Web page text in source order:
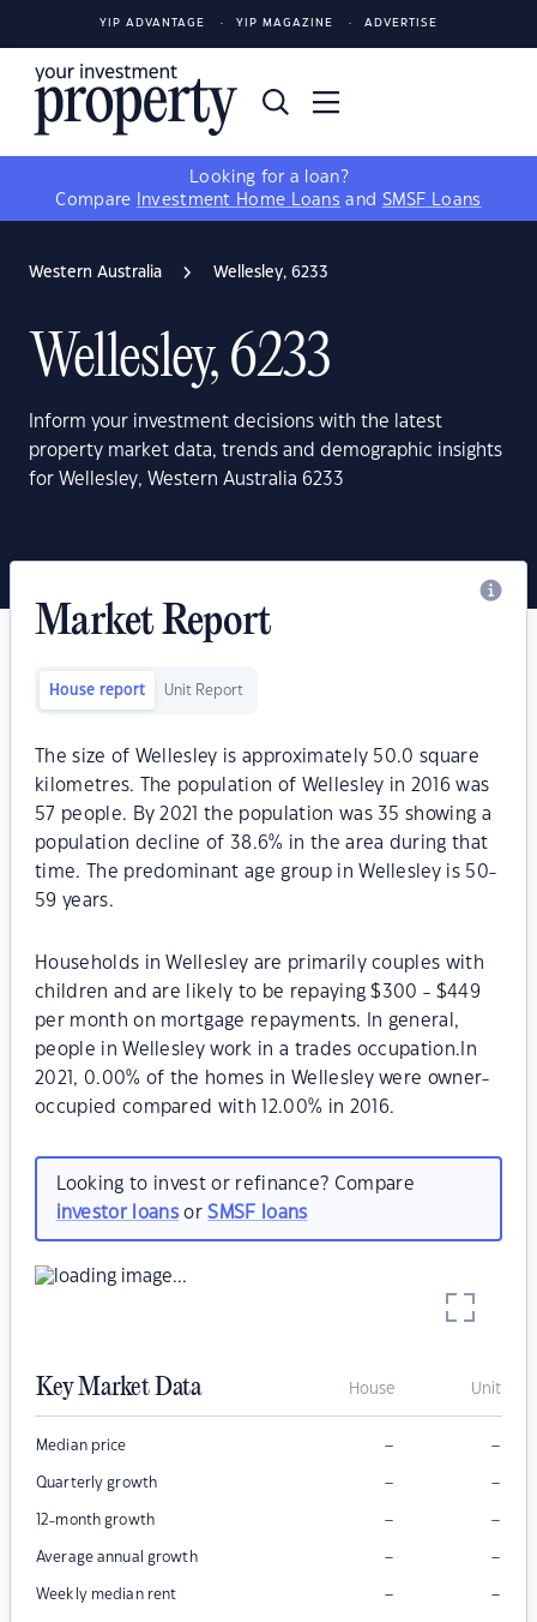
YIP ADVANTAGE YIP MAGAZINE ADVERTISE
Looking for a loan?
Compare
Investment Home Loans and SMSF Loans
Western Australia Wellesley, 6233
Wellesley, 6233
Inform your investment decisions with the latest
property market data, trends and demographic insights
for Wellesley, Western Australia 6233
Market Report
House report Unit Report
The size of Wellesley is approximately 50.0 square
kilometres. The population of Wellesley in 2016 was
57 people. By 2021 the population was 35 showing a
population decline of 38.6% in the area during that
time. The predominant age group in Wellesley is 50-
59 years.
Households in Wellesley are primarily couples with
children and are likely to be repaying $300 - $449
per month on mortgage repayments. In general,
people in Wellesley work in a trades occupation.In
2021, 0.00% of the homes in Wellesley were owner-
occupied compared with 12.00% in 2016.
Looking to invest or refinance? Compare
investor loansorSMSF loans
Key Market Data House Unit
Median price – –
Quarterly growth – –
12-month growth – –
Average annual growth – –
Weekly median rent – –